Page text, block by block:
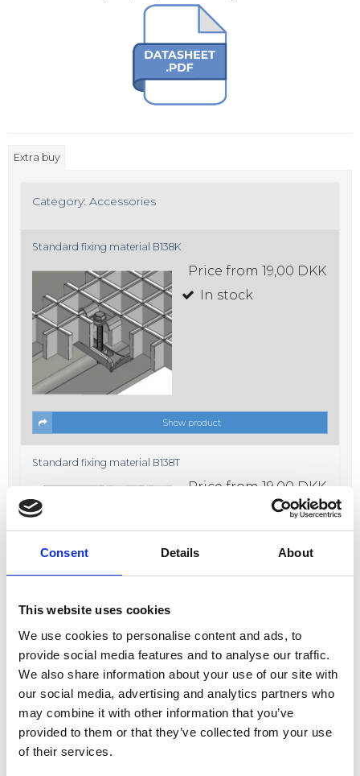
Consent Details About
This website uses cookies
We use cookies to personalise content and ads, to
provide social media features and to analyse our traffic.
We also share information about your use of our site with
our social media, advertising and analytics partners who
may combine it with other information that you’ve
provided to them or that they’ve collected from your use
of their services.
Extra buy
Category: Accessories
Standard fixing material B138K
Price from 19,00 DKK
In stock
Show product
Standard fixing material B138T
Price from 19,00 DKK
Show product
Fixing material B638K
Price from 17,00 DKK
In stock